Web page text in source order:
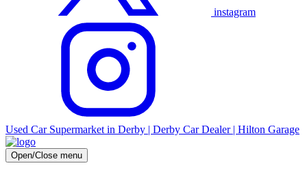
instagram
Used Car Supermarket in Derby | Derby Car Dealer | Hilton Garage
Open/Close menu